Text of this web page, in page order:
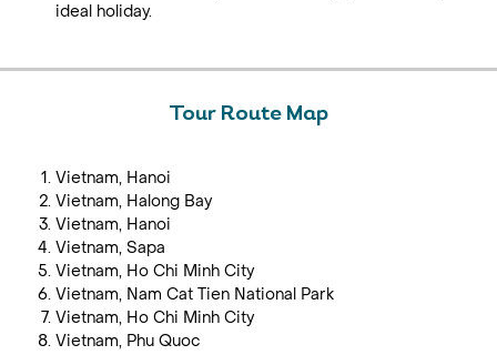
ideal holiday.
Tour Route Map
Vietnam, Hanoi
Vietnam, Halong Bay
Vietnam, Hanoi
Vietnam, Sapa
Vietnam, Ho Chi Minh City
Vietnam, Nam Cat Tien National Park
Vietnam, Ho Chi Minh City
Vietnam, Phu Quoc